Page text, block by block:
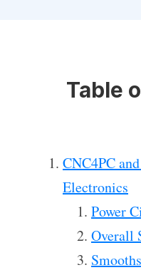
Table
CNC4PC
Electronics
Power
Overall